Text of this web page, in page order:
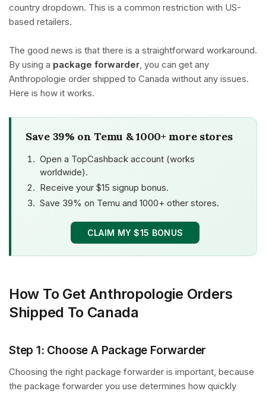
country dropdown. This is a common restriction with US-
based retailers.
The good news is that there is a straightforward workaround.
By using a package forwarder, you can get any
Anthropologie order shipped to Canada without any issues.
Here is how it works.
Save 39% on Temu & 1000+ more stores
Open a TopCashback account (works
worldwide).
Receive your $15 signup bonus.
Save 39% on Temu and 1000+ other stores.
CLAIM MY $15 BONUS
How To Get Anthropologie Orders
Shipped To Canada
Step 1: Choose A Package Forwarder
Choosing the right package forwarder is important, because
the package forwarder you use determines how quickly